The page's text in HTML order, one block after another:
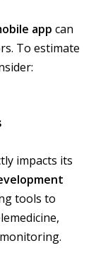
app can
To estimate
impacts its
tools to